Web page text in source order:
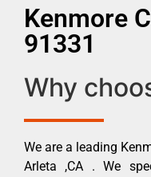
Kenmore
91331
Why
We are a leading
Arleta ,CA . We